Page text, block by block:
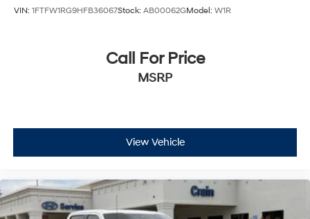
VIN: 1FTFW1RG9HFB36067Stock: AB00062GModel: W1R
Call For Price
MSRP
View Vehicle